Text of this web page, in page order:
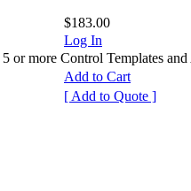
$183.00
Log In
or more Control Templates and
Add to Cart
[ Add to Quote ]